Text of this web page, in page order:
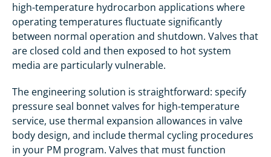
high-temperature hydrocarbon applications where
operating temperatures fluctuate significantly
between normal operation and shutdown. Valves that
are closed cold and then exposed to hot system
media are particularly vulnerable.
The engineering solution is straightforward: specify
pressure seal bonnet valves for high-temperature
service, use thermal expansion allowances in valve
body design, and include thermal cycling procedures
in your PM program. Valves that must function